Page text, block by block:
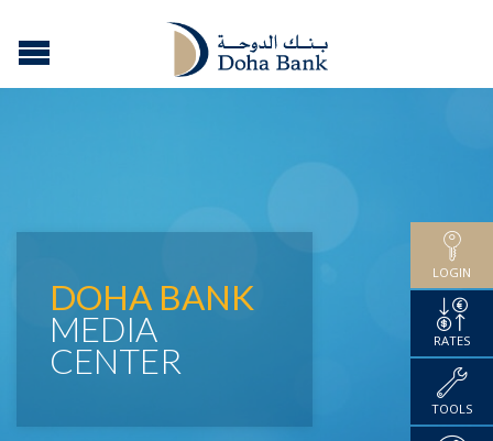
DOHA BANK
MEDIA
CENTER
LOGIN
RATES
TOOLS